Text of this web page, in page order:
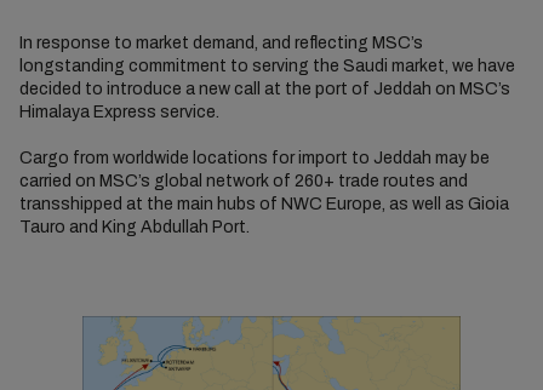
In response to market demand, and reflecting MSC’s
longstanding commitment to serving the Saudi market, we have
decided to introduce a new call at the port of Jeddah on MSC’s
Himalaya Express service.
Cargo from worldwide locations for import to Jeddah may be
carried on MSC’s global network of 260+ trade routes and
transshipped at the main hubs of NWC Europe, as well as Gioia
Tauro and King Abdullah Port.